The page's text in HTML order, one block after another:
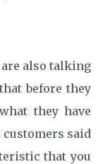
also talking
before they
they have
said
that you